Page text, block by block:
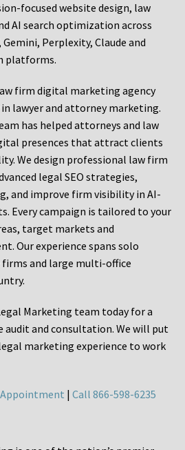
focused website design, law
AI search optimization across
Perplexity, Claude and
platforms.
firm digital marketing agency
lawyer and attorney marketing.
has helped attorneys and law
presences that attract clients
We design professional law firm
legal SEO strategies,
and improve firm visibility in AI-
Every campaign is tailored to your
target markets and
Our experience spans solo
and large multi-office
Marketing team today for a
and consultation. We will put
marketing experience to work
Appointment | Call 866-598-6235